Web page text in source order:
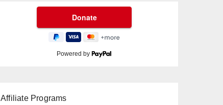
Powered by
Affiliate Programs